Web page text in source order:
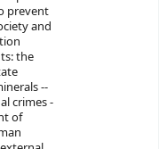
prevent
and
the
--
crimes -
of